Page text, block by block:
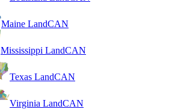
Maine LandCAN
Mississippi LandCAN
Texas LandCAN
Virginia LandCAN